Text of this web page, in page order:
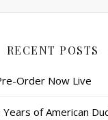
RECENT POSTS
Order Now Live
of American